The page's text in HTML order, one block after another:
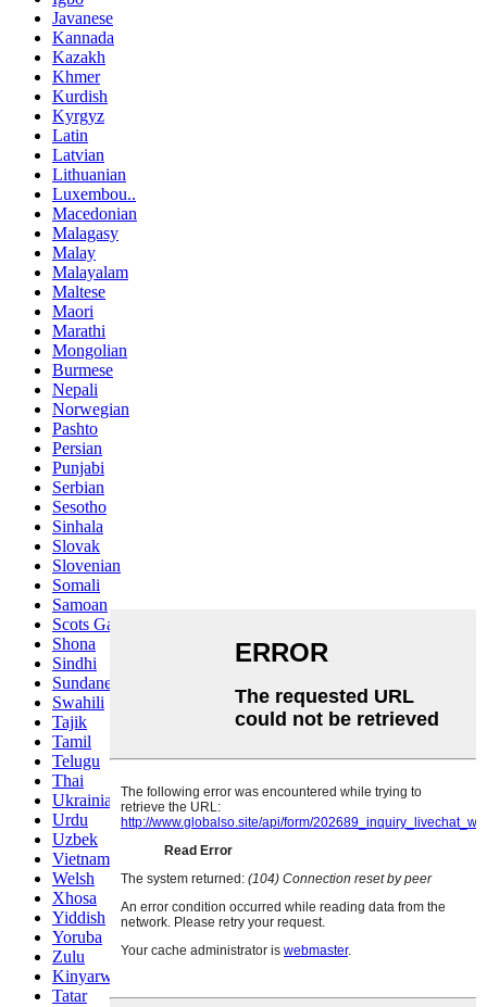
Javanese
Kannada
Kazakh
Khmer
Kurdish
Kyrgyz
Latin
Latvian
Lithuanian
Luxembou..
Macedonian
Malagasy
Malay
Malayalam
Maltese
Maori
Marathi
Mongolian
Burmese
Nepali
Norwegian
Pashto
Persian
Punjabi
Serbian
Sesotho
Sinhala
Slovak
Slovenian
Somali
Samoan
Scots Gaelic
Shona
Sindhi
Sundanese
Swahili
Tajik
Tamil
Telugu
Thai
Ukrainian
Urdu
Uzbek
Vietnamese
Welsh
Xhosa
Yiddish
Yoruba
Zulu
Kinyarwanda
Tatar